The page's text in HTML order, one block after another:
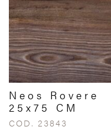
Neos Rovere
25x75 CM
COD. 23843